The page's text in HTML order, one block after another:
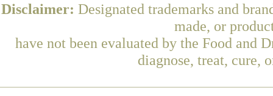
Disclaimer: Designated trademarks and
made, or
have not been evaluated by the Food and
diagnose, treat, cure,